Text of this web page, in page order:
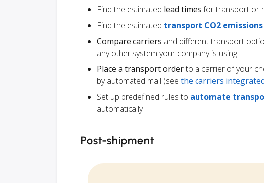
Find the estimated lead times for transport or
Find the estimated transport CO2 emissions
Compare carriers and different transport
any other system your company is using
Place a transport orderto a carrier of your
by automated mail (see the carriers
Set up predefined rules to automate
automatically
Post-shipment